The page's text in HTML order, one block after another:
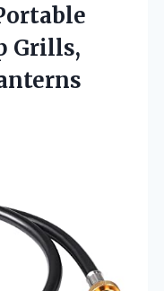
Grills,